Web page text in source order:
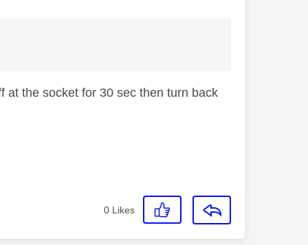
at the socket for 30 sec then turn back
0 Likes